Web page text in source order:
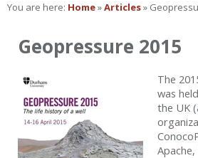
You are here: Home»Articles»
Geopressure 2015
The
was
the UK